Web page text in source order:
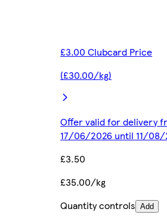
£3.00 Clubcard Price
(£30.00/kg)
Offer valid for delivery
17/06/2026 until 11/08/
£3.50
£35.00/kg
Quantity controls Add